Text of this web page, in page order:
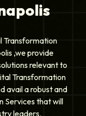
Transformation
,we provide
relevant to
Transformation
avail a robust and
Services that will
leaders.